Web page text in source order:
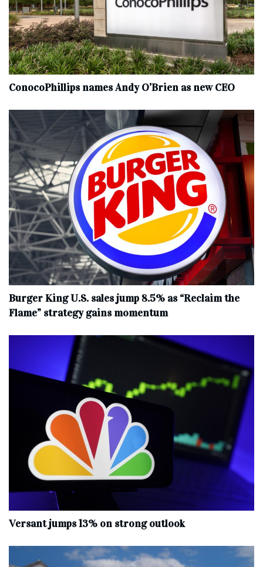
ConocoPhillips names Andy O’Brien as new CEO
Burger King U.S. sales jump 8.5% as “Reclaim the
Flame” strategy gains momentum
Versant jumps 13% on strong outlook